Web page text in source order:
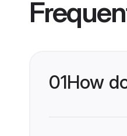
01How